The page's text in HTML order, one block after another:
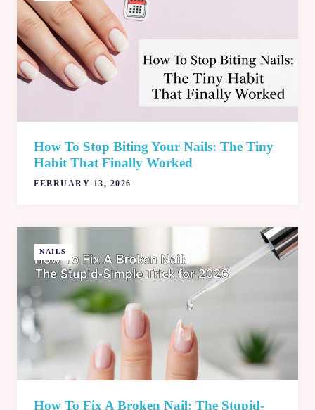
How To Stop Biting Your Nails: The Tiny
Habit That Finally Worked
FEBRUARY 13, 2026
NAILS
How To Fix A Broken Nail: The Stupid-